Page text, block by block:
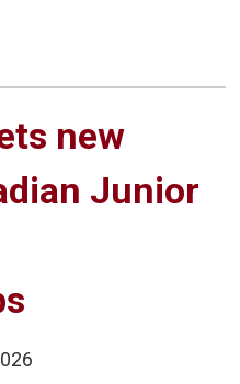
new
Junior